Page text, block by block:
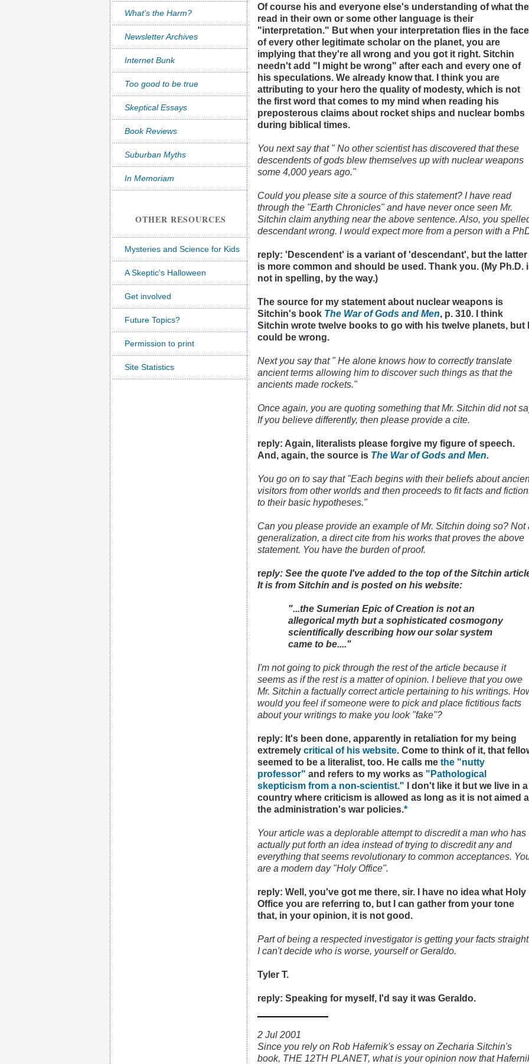
What's the Harm?
Newsletter Archives
Internet Bunk
Too good to be true
Skeptical Essays
Book Reviews
Suburban Myths
In Memoriam
OTHER RESOURCES
Mysteries and Science for Kids
A Skeptic's Halloween
Get involved
Future Topics?
Permission to print
Site Statistics
Of course his and everyone else's understanding of what
read in their own or some other language is their
"interpretation." But when your interpretation flies in the face
of every other legitimate scholar on the planet, you are
implying that they're all wrong and you got it right. Sitchin
needn't add "I might be wrong" after each and every one of
his speculations. We already know that. I think you are
attributing to your hero the quality of modesty, which is not
the first word that comes to my mind when reading his
preposterous claims about rocket ships and nuclear bombs
during biblical times.
You next say that " No other scientist has discovered that these
descendents of gods blew themselves up with nuclear weapons
some 4,000 years ago."
Could you please site a source of this statement? I have read
through the "Earth Chronicles" and have never once seen Mr.
Sitchin claim anything near the above sentence. Also, you
descendant wrong. I would expect more from a person with a
reply: 'Descendent' is a variant of 'descendant', but the latter
is more common and should be used. Thank you. (My Ph.D.
not in spelling, by the way.)
The source for my statement about nuclear weapons is
Sitchin's book The War of Gods and Men, p. 310. I think
Sitchin wrote twelve books to go with his twelve planets, but I
could be wrong.
Next you say that " He alone knows how to correctly translate
ancient terms allowing him to discover such things as that the
ancients made rockets."
Once again, you are quoting something that Mr. Sitchin did not
If you believe differently, then please provide a cite.
reply: Again, literalists please forgive my figure of speech.
And, again, the source is The War of Gods and Men.
You go on to say that "Each begins with their beliefs about
visitors from other worlds and then proceeds to fit facts and
to their basic hypotheses."
Can you please provide an example of Mr. Sitchin doing so? Not
generalization, a direct cite from his works that proves the above
statement. You have the burden of proof.
reply: See the quote I've added to the top of the Sitchin
It is from Sitchin and is posted on his website:
"...the Sumerian Epic of Creation is not an
allegorical myth but a sophisticated cosmogony
scientifically describing how our solar system
came to be...."
I'm not going to pick through the rest of the article because it
seems as if the rest is a matter of opinion. I believe that you owe
Mr. Sitchin a factually correct article pertaining to his writings.
would you feel if someone were to pick and place fictitious facts
about your writings to make you look "fake"?
reply: It's been done, apparently in retaliation for my being
extremely critical of his website. Come to think of it, that
seemed to be a literalist, too. He calls me the "nutty
professor" and refers to my works as "Pathological
skepticism from a non-scientist." I don't like it but we live in a
country where criticism is allowed as long as it is not aimed
the administration's war policies.*
Your article was a deplorable attempt to discredit a man who has
actually put forth an idea instead of trying to discredit any and
everything that seems revolutionary to common acceptances.
are a modern day "Holy Office".
reply: Well, you've got me there, sir. I have no idea what Holy
Office you are referring to, but I can gather from your tone
that, in your opinion, it is not good.
Part of being a respected investigator is getting your facts
I can't decide who is worse, yourself or Geraldo.
Tyler T.
reply: Speaking for myself, I'd say it was Geraldo.
2 Jul 2001
Since you rely on Rob Hafernik's essay on Zecharia Sitchin's
book, THE 12TH PLANET, what is your opinion now that